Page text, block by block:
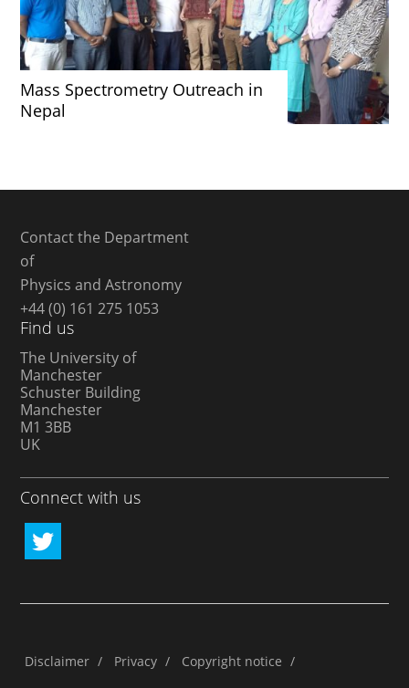
Mass Spectrometry Outreach in
Nepal
Contact the Department
of
Physics and Astronomy
+44 (0) 161 275 1053
Find us
The University of
Manchester
Schuster Building
Manchester
M1 3BB
UK
Connect with us
Disclaimer / Privacy / Copyright notice /